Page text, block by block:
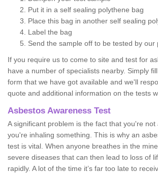
Put it in a self sealing polythene bag
Place this bag in another self sealing
Label the bag
Send the sample off to be tested by our
If you require us to come to site and test for
have a number of specialists nearby. Simply
form that we have got available and we'll
quote and additional information on the tests
Asbestos Awareness Test
A significant problem is the fact that you're not
you're inhaling something. This is why an
test is vital. When anyone breathes in the
severe diseases that can then lead to loss of
rapidly. A lot of the time it’s far too late to